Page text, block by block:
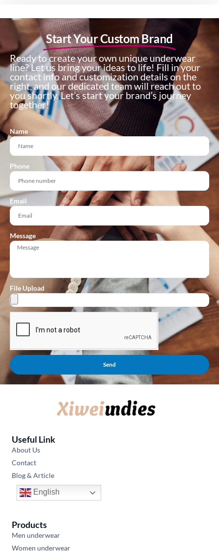
Start Your Custom Brand
Ready to create your own unique underwear
line? Let us bring your ideas to life! Fill in your
contact info and customization details on the
right, and our dedicated team will reach out to
you shortly. Let’s start your brand’s journey
together!
Name
Phone
Email
Message
File Upload
Send
Useful Link
About Us
Contact
Blog & Article
English
Products
Men underwear
Women underwear